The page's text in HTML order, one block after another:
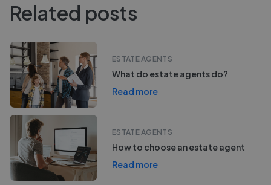
Related posts
ESTATE AGENTS
What do estate agents do?
Read more
ESTATE AGENTS
How to choose an estate agent
Read more